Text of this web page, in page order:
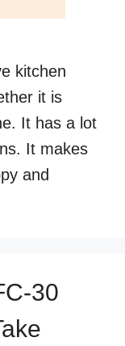
kitchen
it is
It has a lot
It makes
and
30